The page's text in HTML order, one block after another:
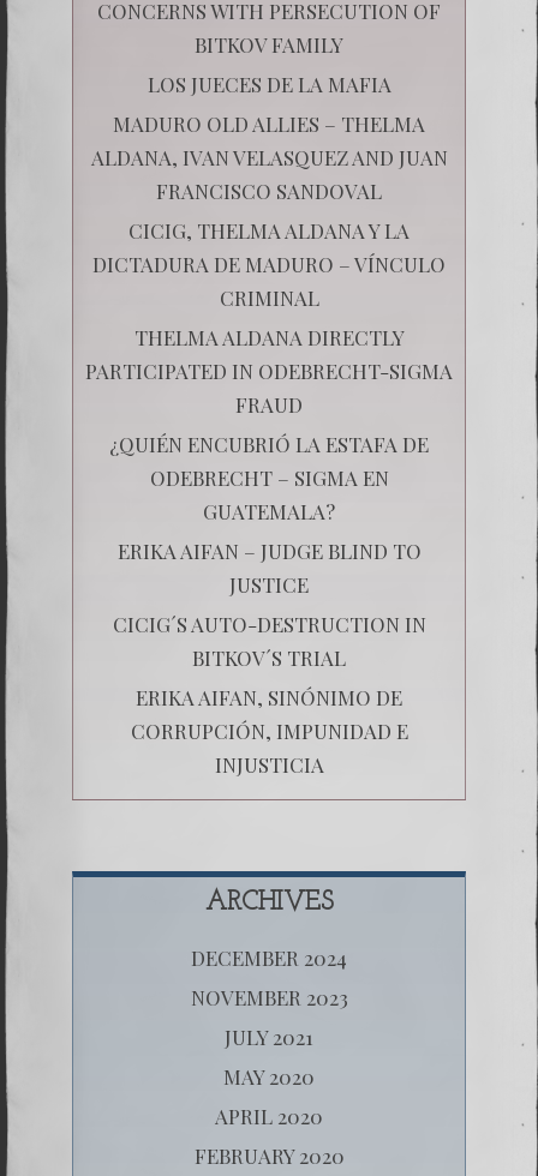
CONCERNS WITH PERSECUTION OF
BITKOV FAMILY
LOS JUECES DE LA MAFIA
MADURO OLD ALLIES – THELMA
ALDANA, IVAN VELASQUEZ AND JUAN
FRANCISCO SANDOVAL
CICIG, THELMA ALDANA Y LA
DICTADURA DE MADURO – VÍNCULO
CRIMINAL
THELMA ALDANA DIRECTLY
PARTICIPATED IN ODEBRECHT-SIGMA
FRAUD
¿QUIÉN ENCUBRIÓ LA ESTAFA DE
ODEBRECHT – SIGMA EN
GUATEMALA?
ERIKA AIFAN – JUDGE BLIND TO
JUSTICE
CICIG´S AUTO-DESTRUCTION IN
BITKOV´S TRIAL
ERIKA AIFAN, SINÓNIMO DE
CORRUPCIÓN, IMPUNIDAD E
INJUSTICIA
ARCHIVES
DECEMBER 2024
NOVEMBER 2023
JULY 2021
MAY 2020
APRIL 2020
FEBRUARY 2020